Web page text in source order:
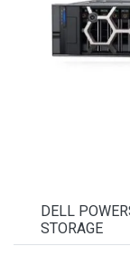
DELL
STORAGE